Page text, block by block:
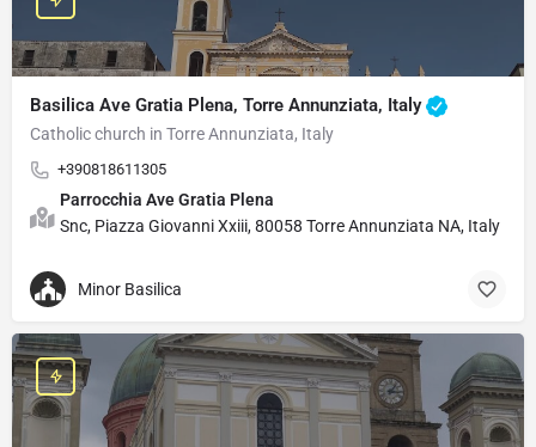
Basilica Ave Gratia Plena, Torre Annunziata, Italy
Catholic church in Torre Annunziata, Italy
+390818611305
Parrocchia Ave Gratia Plena
Snc, Piazza Giovanni Xxiii, 80058 Torre Annunziata NA, Italy
Minor Basilica